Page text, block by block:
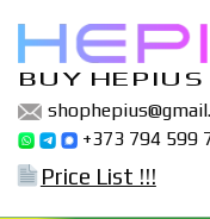
BUY HEPIUS
+373 794 599
Price List !!!